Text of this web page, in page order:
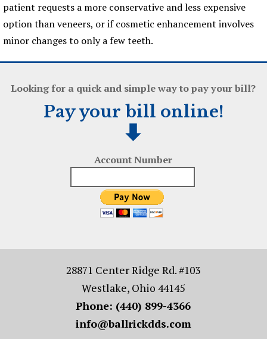
patient requests a more conservative and less expensive
option than veneers, or if cosmetic enhancement involves
minor changes to only a few teeth.
Looking for a quick and simple way to pay your bill?
Pay your bill online!
Account Number
28871 Center Ridge Rd. #103
Westlake, Ohio 44145
Phone: (440) 899-4366
info@ballrickdds.com